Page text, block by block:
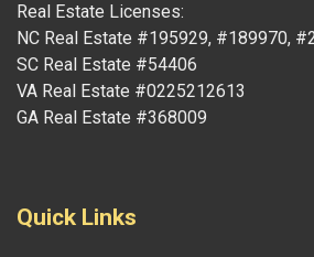
Real Estate Licenses:
NC Real Estate #195929, #189970,
SC Real Estate #54406
VA Real Estate #0225212613
GA Real Estate #368009
Quick Links